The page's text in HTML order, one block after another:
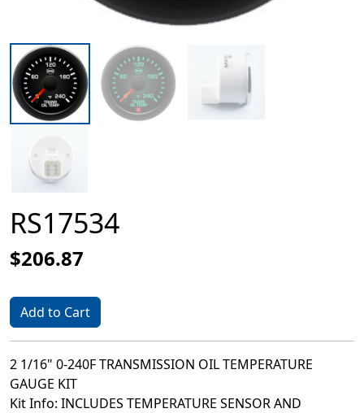
RS17534
$206.87
Add to Cart
2 1/16" 0-240F TRANSMISSION OIL TEMPERATURE
GAUGE KIT
Kit Info: INCLUDES TEMPERATURE SENSOR AND